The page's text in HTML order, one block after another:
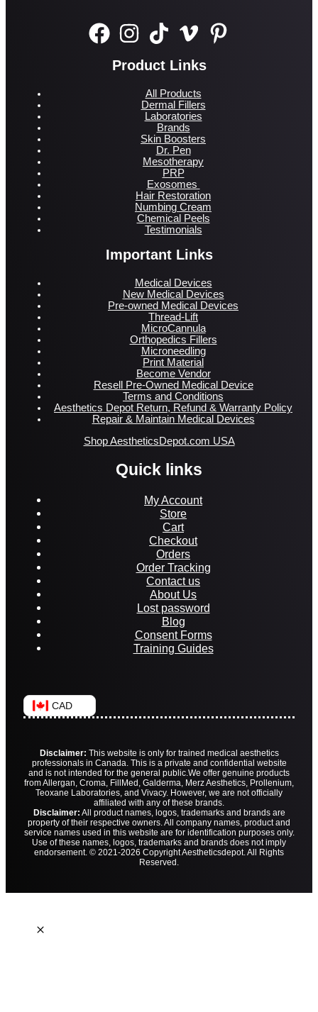
Product Links
All Products
Dermal Fillers
Laboratories
Brands
Skin Boosters
Dr. Pen
Mesotherapy
PRP
Exosomes
Hair Restoration
Numbing Cream
Chemical Peels
Testimonials
Important Links
Medical Devices
New Medical Devices
Pre-owned Medical Devices
Thread-Lift
MicroCannula
Orthopedics Fillers
Microneedling
Print Material
Become Vendor
Resell Pre-Owned Medical Device
Terms and Conditions
Aesthetics Depot Return, Refund & Warranty Policy
Repair & Maintain Medical Devices
Shop AestheticsDepot.com USA
Quick links
My Account
Store
Cart
Checkout
Orders
Order Tracking
Contact us
About Us
Lost password
Blog
Consent Forms
Training Guides
CAD
Disclaimer: This website is only for trained medical aesthetics
professionals in Canada. This is a private and confidential website
and is not intended for the general public.We offer genuine products
from Allergan, Croma, FillMed, Galderma, Merz Aesthetics, Prollenium,
Teoxane Laboratories, and Vivacy. However, we are not officially
affiliated with any of these brands.
Disclaimer: All product names, logos, trademarks and brands are
property of their respective owners. All company names, product and
service names used in this website are for identification purposes only.
Use of these names, logos, trademarks and brands does not imply
endorsement. © 2021-2026 Copyright Aestheticsdepot. All Rights
Reserved.